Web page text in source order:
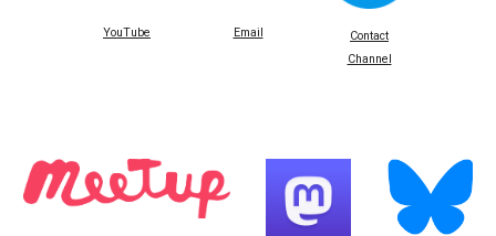
YouTube Email
Contact
Channel